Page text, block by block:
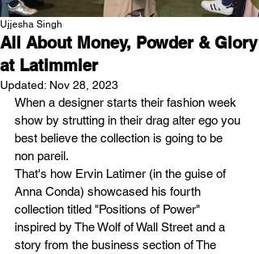
All About Money, Powder & Glory
at Latimmier
Ujjesha Singh
Updated: Nov 28, 2023
When a designer starts their fashion week
show by strutting in their drag alter ego you
best believe the collection is going to be
non pareil.
That's how Ervin Latimer (in the guise of
Anna Conda) showcased his fourth
collection titled "Positions of Power"
inspired by The Wolf of Wall Street and a
story from the business section of The